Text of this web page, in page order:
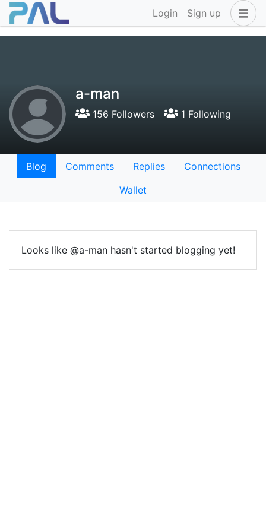
Login Sign up
a-man
156 Followers 1 Following
Blog Comments Replies
Connections
Wallet
Looks like @a-man hasn't started blogging yet!